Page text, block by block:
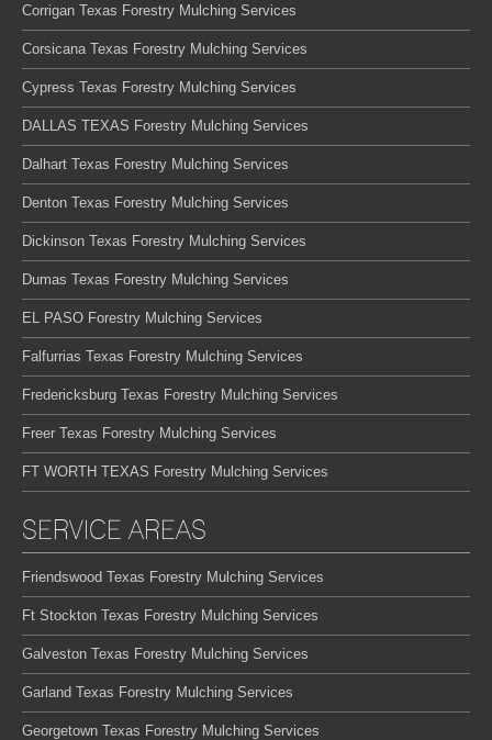
Corrigan Texas Forestry Mulching Services
Corsicana Texas Forestry Mulching Services
Cypress Texas Forestry Mulching Services
DALLAS TEXAS Forestry Mulching Services
Dalhart Texas Forestry Mulching Services
Denton Texas Forestry Mulching Services
Dickinson Texas Forestry Mulching Services
Dumas Texas Forestry Mulching Services
EL PASO Forestry Mulching Services
Falfurrias Texas Forestry Mulching Services
Fredericksburg Texas Forestry Mulching Services
Freer Texas Forestry Mulching Services
FT WORTH TEXAS Forestry Mulching Services
SERVICE AREAS
Friendswood Texas Forestry Mulching Services
Ft Stockton Texas Forestry Mulching Services
Galveston Texas Forestry Mulching Services
Garland Texas Forestry Mulching Services
Georgetown Texas Forestry Mulching Services